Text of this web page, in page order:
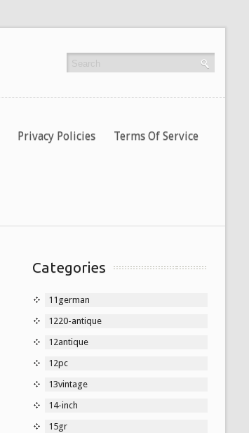
Privacy Policies Terms Of Service
Categories
11german
1220-antique
12antique
12pc
13vintage
14-inch
15gr